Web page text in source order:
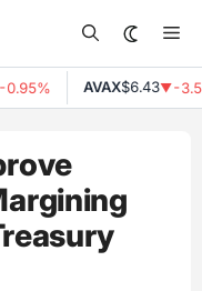
AVAX$6.43▼-